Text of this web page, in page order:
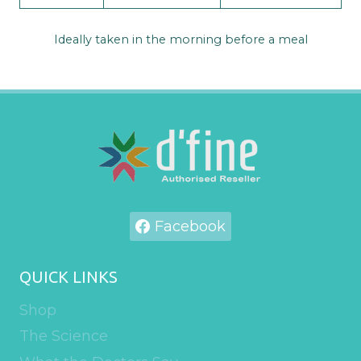
Ideally taken in the morning before a meal
Facebook
QUICK LINKS
Shop
The Science